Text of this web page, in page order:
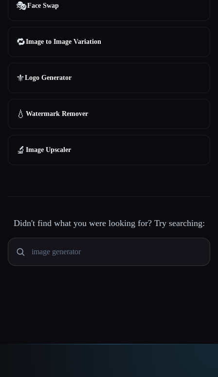
🎭Face Swap
🔁Image to Image Variation
⚜️Logo Generator
💧 Watermark Remover
🔬 Image Upscaler
Didn't find what you were looking for? Try searching: